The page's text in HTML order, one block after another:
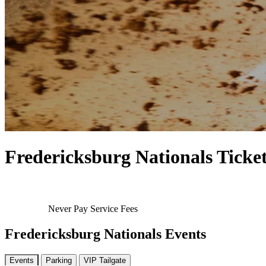
Fredericksburg Nationals
Never Pay Service Fees
Fredericksburg Nationals Events
Events Parking VIP Tailgate